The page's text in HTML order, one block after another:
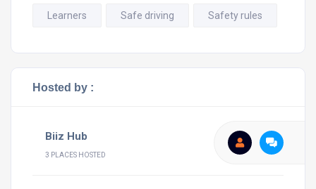
Learners Safe driving Safety rules
Hosted by :
Biiz Hub
3 PLACES HOSTED